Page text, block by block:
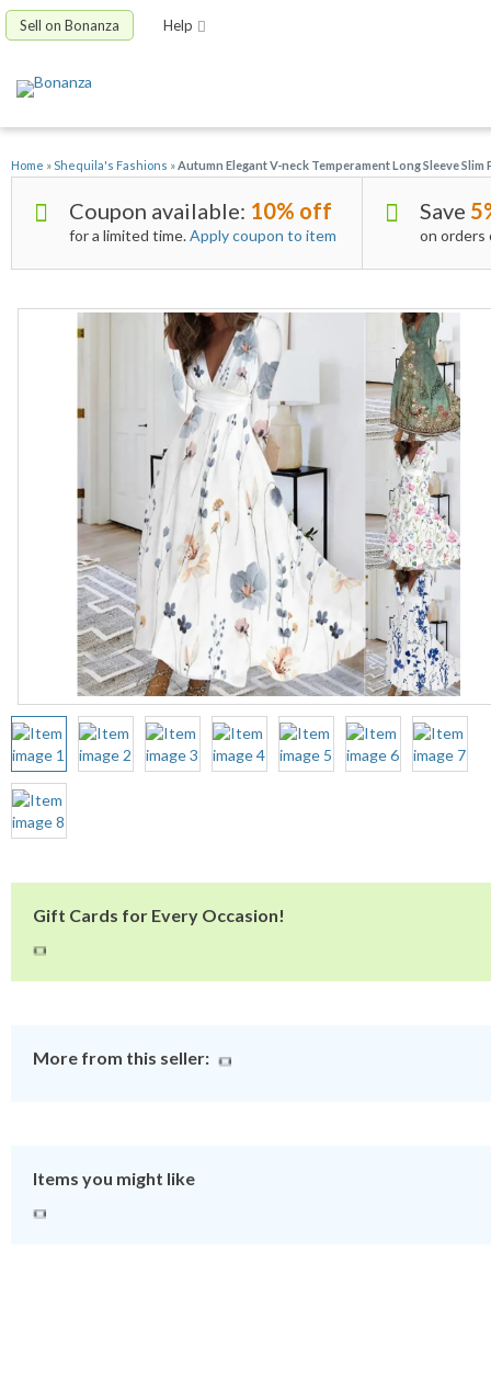
Sell on Bonanza Help
Home »Shequila's Fashions »Autumn Elegant V-neck Temperament Long Sleeve
Coupon available: 10% off
for a limited time.Apply coupon to item
Save
on orders
Gift Cards for Every Occasion!
More from this seller:
Items you might like